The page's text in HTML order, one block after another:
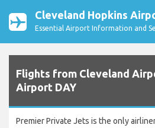
Cleveland Hopkins
Essential Airport Information and
Flights from Cleveland
Airport DAY
Premier Private Jets is the only